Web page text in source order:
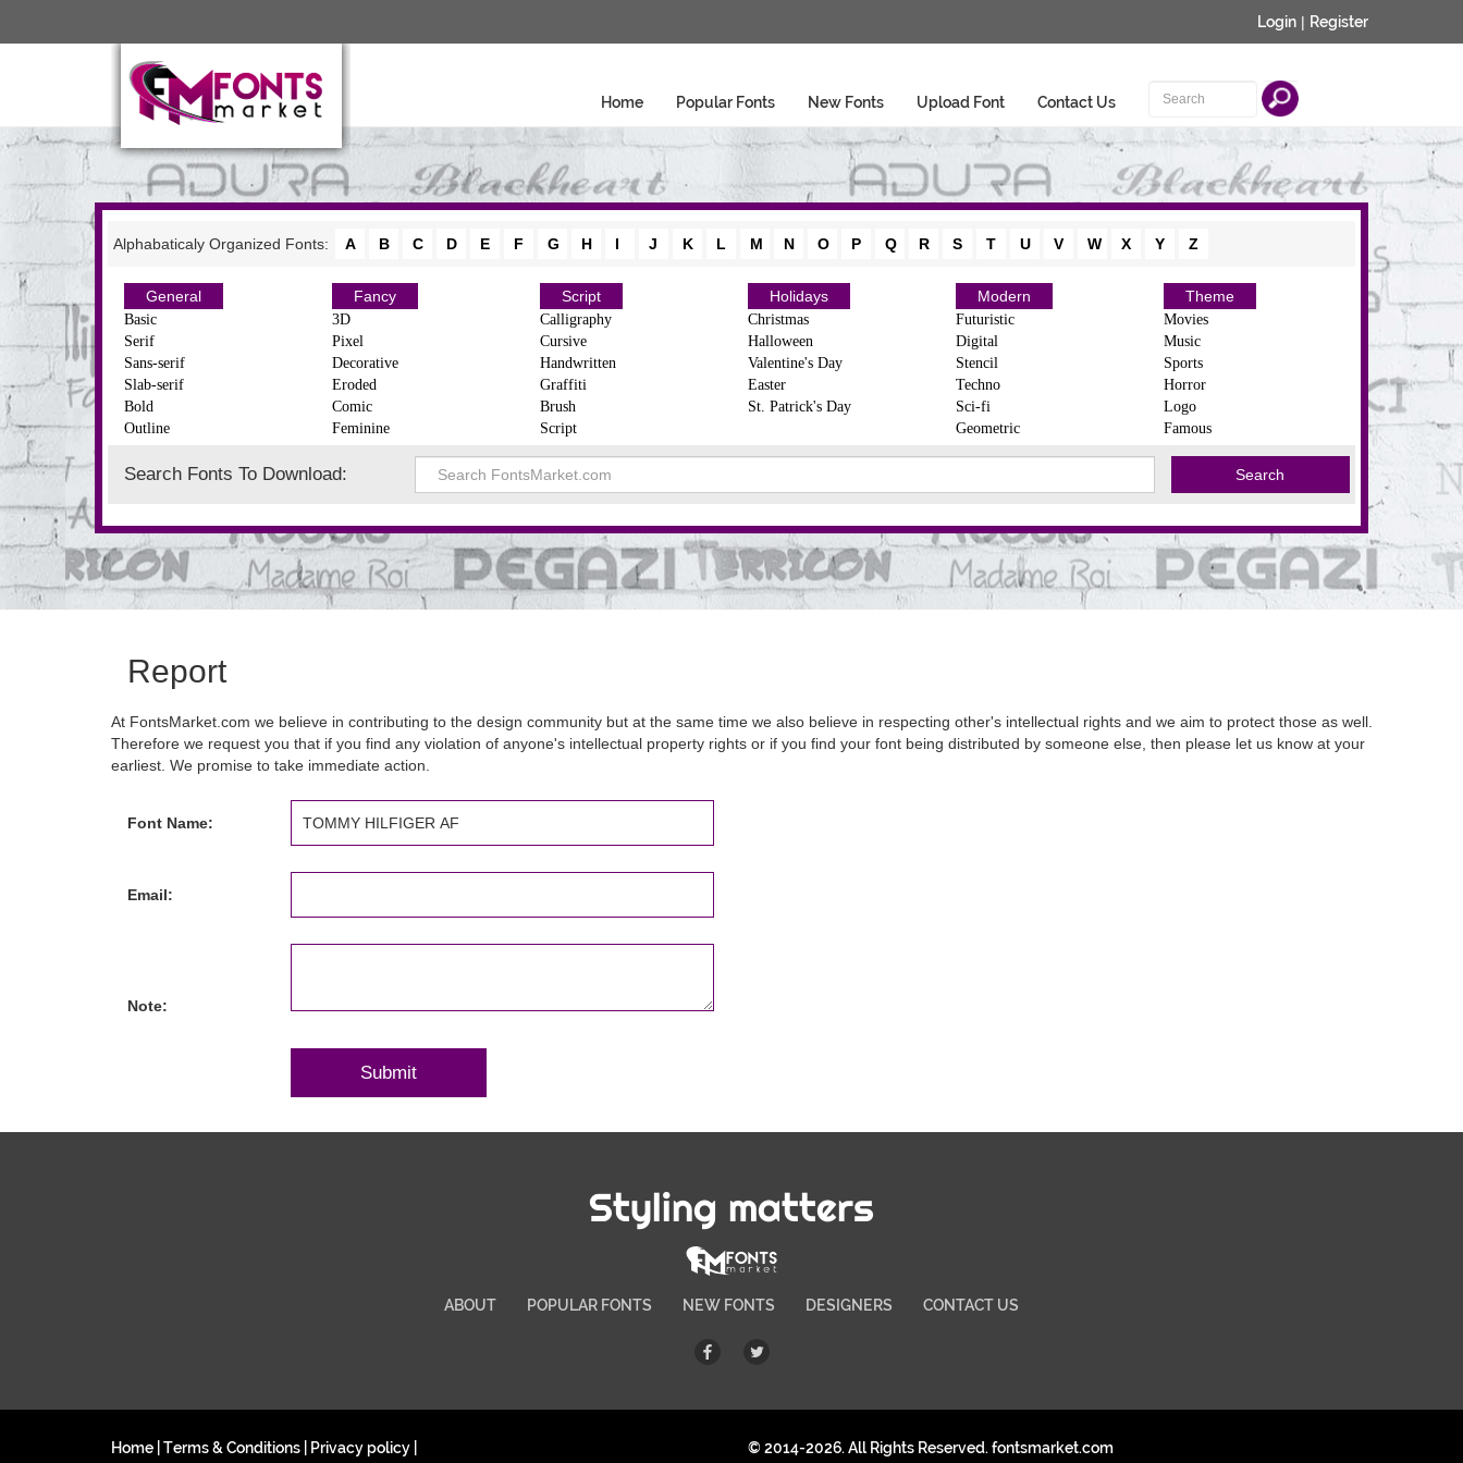
Login | Register
Home Popular Fonts New Fonts Upload Font Contact Us
Alphabaticaly Organized Fonts: A B C D E F G H I J K L M N O P Q R S T U V W X Y Z
General
Basic
Serif
Sans-serif
Slab-serif
Bold
Outline
Fancy
3D
Pixel
Decorative
Eroded
Comic
Feminine
Script
Calligraphy
Cursive
Handwritten
Graffiti
Brush
Script
Holidays
Christmas
Halloween
Valentine's Day
Easter
St. Patrick's Day
Modern
Futuristic
Digital
Stencil
Techno
Sci-fi
Geometric
Theme
Movies
Music
Sports
Horror
Logo
Famous
Search Fonts To Download:
Report
At FontsMarket.com we believe in contributing to the design community but at the same time we also believe in respecting other's intellectual rights and we aim to protect those as well.
Therefore we request you that if you find any violation of anyone's intellectual property rights or if you find your font being distributed by someone else, then please let us know at your
earliest. We promise to take immediate action.
Font Name:
Email:
Note:
Styling matters
ABOUT POPULAR FONTS NEW FONTS DESIGNERS CONTACT US
Home Terms & Conditions Privacy policy © 2014-2026. All Rights Reserved. fontsmarket.com